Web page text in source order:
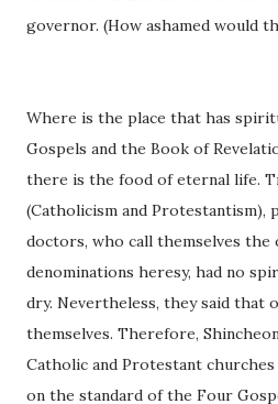
governor. (How ashamed would
Where is the place that has
Gospels and the Book of
there is the food of eternal life.
(Catholicism and Protestantism),
doctors, who call themselves
denominations heresy, had no
dry. Nevertheless, they said that
themselves. Therefore,
Catholic and Protestant
on the standard of the Four